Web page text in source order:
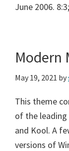
June 2006.
Modern
May 19, 2021 by
This theme
of the leading
and Kool. A
versions of